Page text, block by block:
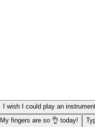
I wish I could play an
My fingers are so 👌 today!